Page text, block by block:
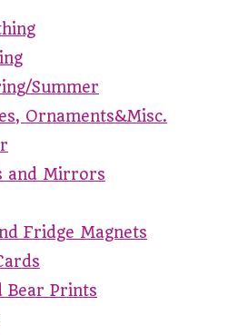
Summer
Ornaments&Misc.
and Mirrors
Fridge Magnets
Bear Prints